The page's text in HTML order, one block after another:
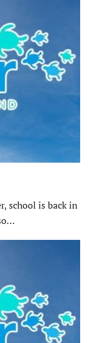
school is back in